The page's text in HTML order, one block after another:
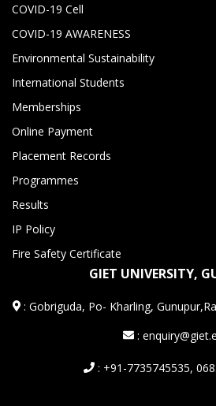
COVID-19 Cell
COVID-19 AWARENESS
Environmental Sustainability
International Students
Memberships
Online Payment
Placement Records
Programmes
Results
IP Policy
Fire Safety Certificate
GIET UNIVERSITY,
:Gobriguda, Po- Kharling,
:
: +91-7735745535,